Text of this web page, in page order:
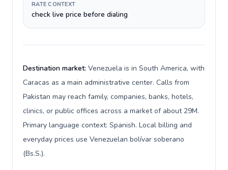
RATE CONTEXT
check live price before dialing
Destination market: Venezuela is in South America, with
Caracas as a main administrative center. Calls from
Pakistan may reach family, companies, banks, hotels,
clinics, or public offices across a market of about 29M.
Primary language context: Spanish. Local billing and
everyday prices use Venezuelan bolívar soberano
(Bs.S.).